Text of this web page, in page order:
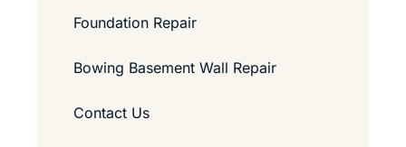
Foundation Repair
Bowing Basement Wall Repair
Contact Us